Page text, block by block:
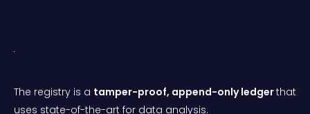
The registry is a tamper-proof, append-only ledgerthat
uses state-of-the-art for data analysis.